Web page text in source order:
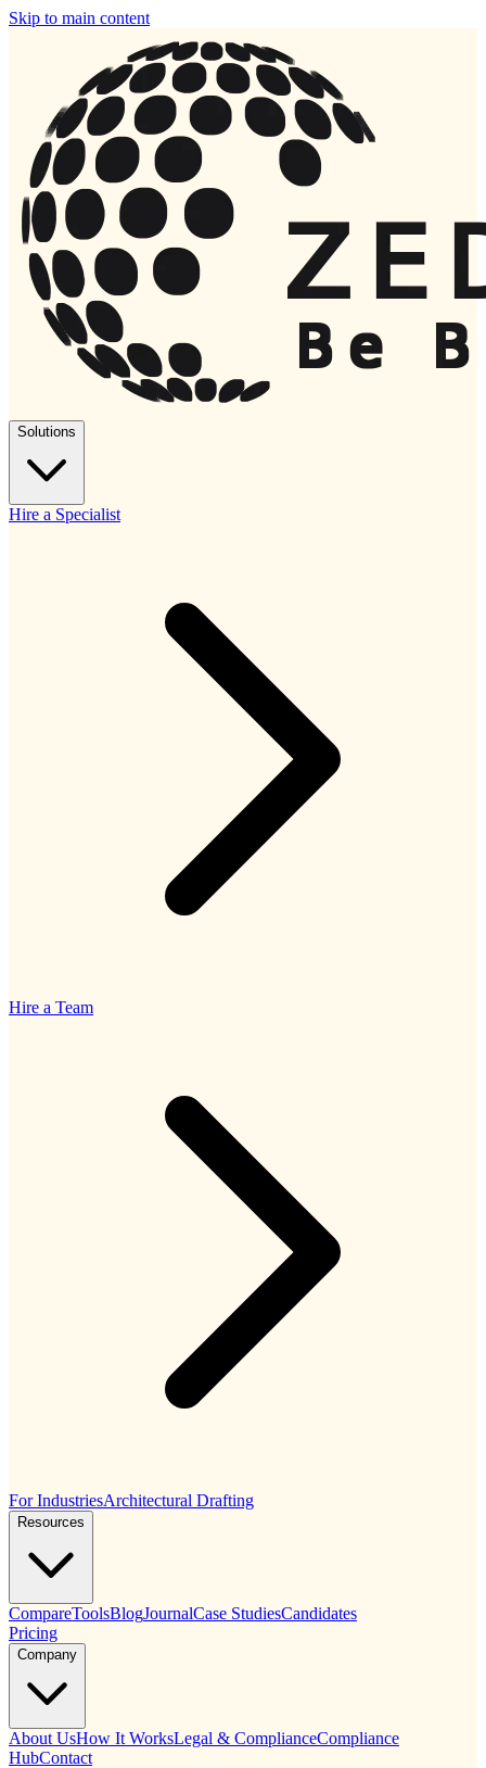
Skip to main content
Solutions
Hire a Specialist
Hire a Team
For IndustriesArchitectural Drafting
Resources
CompareToolsBlogJournalCase StudiesCandidates
Pricing
Company
About UsHow It WorksLegal & ComplianceCompliance
HubContact